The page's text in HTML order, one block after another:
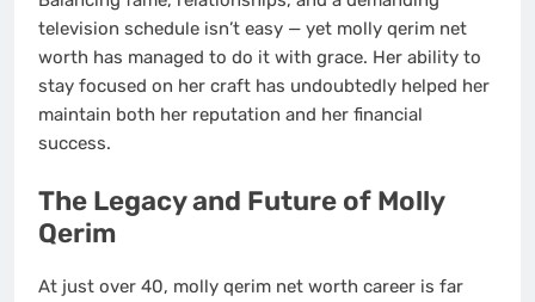
television schedule isn’t easy — yet molly qerim net
worth has managed to do it with grace. Her ability to
stay focused on her craft has undoubtedly helped her
maintain both her reputation and her financial
success.
The Legacy and Future of Molly
Qerim
At just over 40, molly qerim net worth career is far